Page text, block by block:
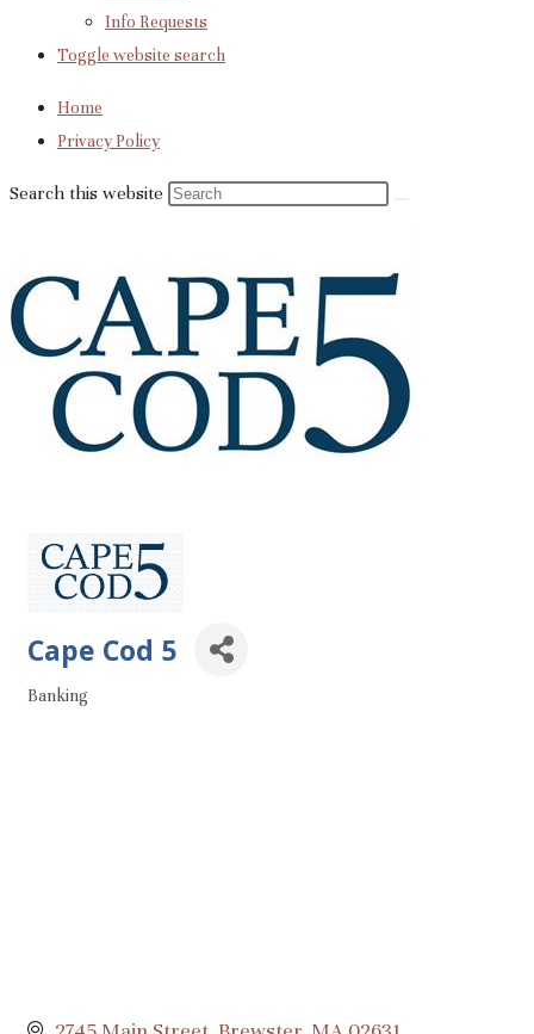
Info Requests
Toggle website search
Home
Privacy Policy
Search this website
Cape Cod 5
Categories
Banking